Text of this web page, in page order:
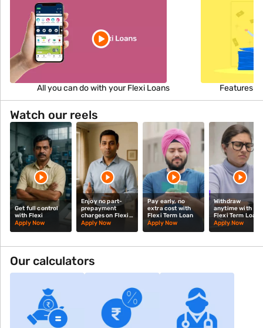
All you can do with your Flexi Loans Features
Watch our reels
Get full control
with Flexi
Apply Now
Enjoy no part-
prepayment
charges on Flexi
Term Loan
Apply Now
Pay early, no
extra cost with
Flexi Term Loan
Apply Now
Withdraw
anytime with
Flexi Term Loan
Apply Now
Our calculators